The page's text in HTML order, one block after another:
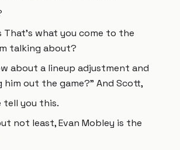
That's what you come to the
talking about?
about a lineup adjustment and
him out the game?" And Scott,
tell you this.
not least, Evan Mobley is the